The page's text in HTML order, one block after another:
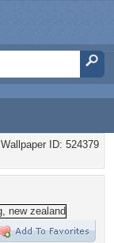
Wallpaper ID: 524379